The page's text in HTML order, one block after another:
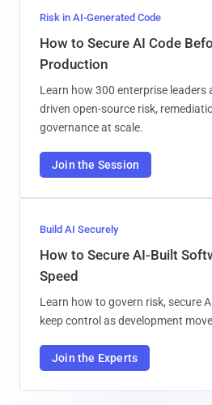
Risk in AI-Generated Code
How to Secure AI Code
Production
Learn how 300 enterprise leaders
driven open-source risk,
governance at scale.
Join the Session
Build AI Securely
How to Secure AI-Built
Speed
Learn how to govern risk, secure
keep control as development
Join the Experts